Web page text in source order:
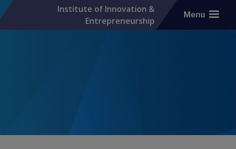
Institute of Innovation &
Entrepreneurship
Menu